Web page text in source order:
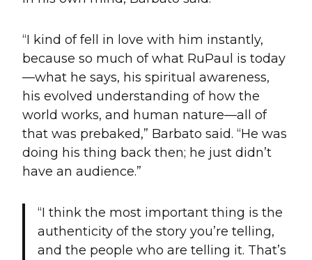
“I kind of fell in love with him instantly,
because so much of what RuPaul is today
—what he says, his spiritual awareness,
his evolved understanding of how the
world works, and human nature—all of
that was prebaked,” Barbato said. “He was
doing his thing back then; he just didn’t
have an audience.”
“I think the most important thing is the
authenticity of the story you’re telling,
and the people who are telling it. That’s